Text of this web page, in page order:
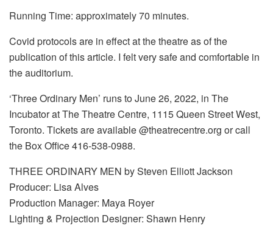
Running Time: approximately 70 minutes.
Covid protocols are in effect at the theatre as of the
publication of this article. I felt very safe and comfortable in
the auditorium.
‘Three Ordinary Men’ runs to June 26, 2022, in The
Incubator at The Theatre Centre, 1115 Queen Street West,
Toronto. Tickets are available @theatrecentre.org or call
the Box Office 416-538-0988.
THREE ORDINARY MEN by Steven Elliott Jackson
Producer: Lisa Alves
Production Manager: Maya Royer
Lighting & Projection Designer: Shawn Henry